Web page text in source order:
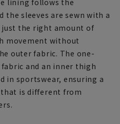
the sleeves are sewn with a
the right amount of
movement without
outer fabric. The one-
and an inner thigh
in sportswear, ensuring a
is different from